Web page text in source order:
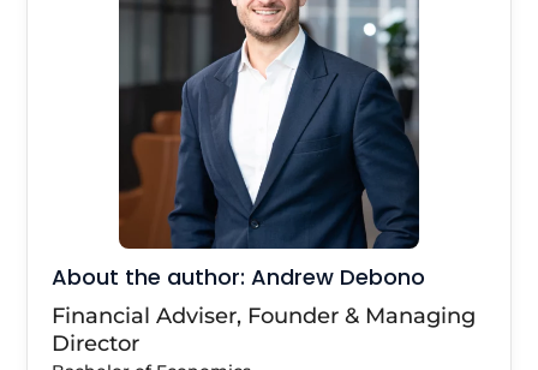
About the author: Andrew Debono
Financial Adviser, Founder & Managing
Director